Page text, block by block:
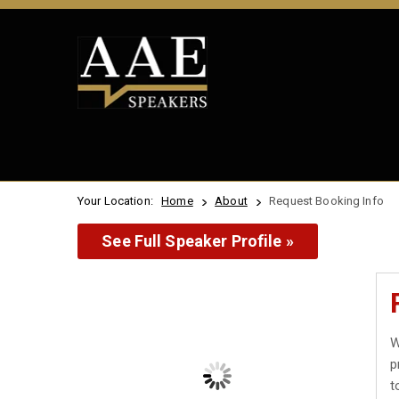
Your Location: Home About Request Booking Info
See Full Speaker Profile »